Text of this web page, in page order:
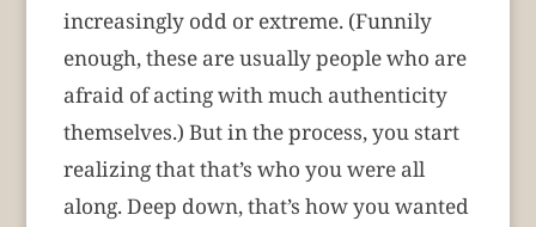
increasingly odd or extreme. (Funnily
enough, these are usually people who are
afraid of acting with much authenticity
themselves.) But in the process, you start
realizing that that’s who you were all
along. Deep down, that’s how you wanted